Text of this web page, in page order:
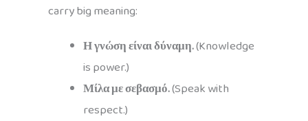
carry big meaning:
Η γνώση είναι δύναμη.(Knowledge
is power.)
Μίλα με σεβασμό.(Speak with
respect.)